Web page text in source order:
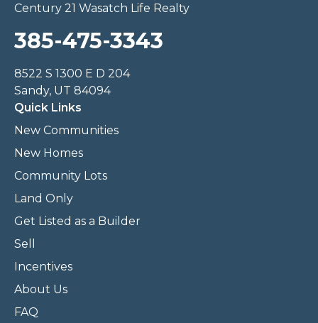
Century 21 Wasatch Life Realty
385-475-3343
8522 S 1300 E D 204
Sandy, UT 84094
Quick Links
New Communities
New Homes
Community Lots
Land Only
Get Listed as a Builder
Sell
Incentives
About Us
FAQ